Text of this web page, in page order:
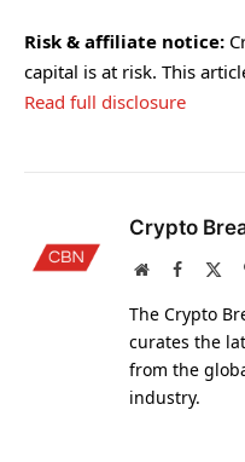
Risk & affiliate notice:
capital is at risk. This
Read full disclosure
Crypto
WebsiteFacebook
The Crypto
curates the
from the
industry.